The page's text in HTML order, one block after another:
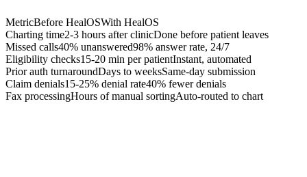
MetricBefore HealOSWith HealOS
Charting time2-3 hours after clinicDone before patient leaves
Missed calls40% unanswered98% answer rate, 24/7
Eligibility checks15-20 min per patientInstant, automated
Prior auth turnaroundDays to weeksSame-day submission
Claim denials15-25% denial rate40% fewer denials
Fax processingHours of manual sortingAuto-routed to chart